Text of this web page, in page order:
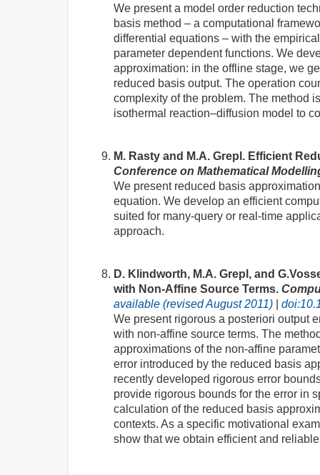
We present a model order reduction
basis method – a computational
differential equations – with the
parameter dependent functions. We
approximation: in the offline stage, we
reduced basis output. The operation
complexity of the problem. The method
isothermal reaction–diffusion model to
M. Rasty and M.A. Grepl. Efficient
Conference on Mathematical
We present reduced basis
equation. We develop an efficient
suited for many-query or real-time
approach.
D. Klindworth, M.A. Grepl, and
with Non-Affine Source Terms.
available (revised August 2011)
We present rigorous a posteriori output
with non-affine source terms. The
approximations of the non-affine
error introduced by the reduced basis
recently developed rigorous error
provide rigorous bounds for the error in
calculation of the reduced basis
contexts. As a specific motivational
show that we obtain efficient and